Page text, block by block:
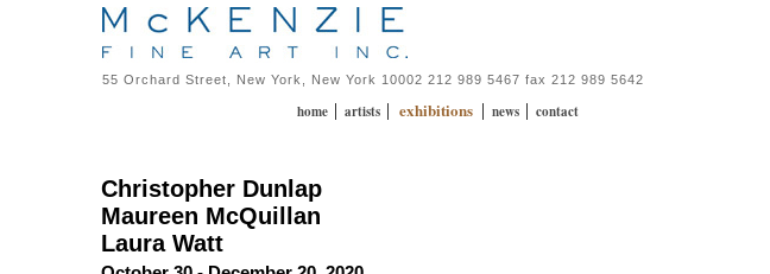
55 Orchard Street, New York, New York 10002 212 989 5467 fax 212 989 5642
home | artists | exhibitions | news | contact
Christopher Dunlap
Maureen McQuillan
Laura Watt